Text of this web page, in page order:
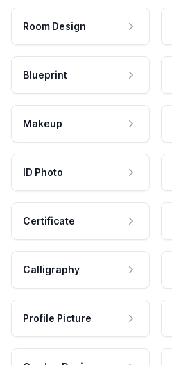
Room Design
Blueprint
Makeup
ID Photo
Certificate
Calligraphy
Profile Picture